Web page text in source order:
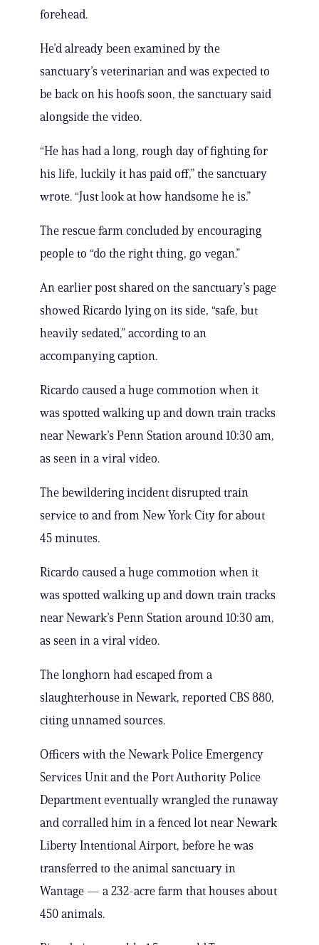
forehead.
He’d already been examined by the
sanctuary’s veterinarian and was expected to
be back on his hoofs soon, the sanctuary said
alongside the video.
“He has had a long, rough day of fighting for
his life, luckily it has paid off,” the sanctuary
wrote. “Just look at how handsome he is.”
The rescue farm concluded by encouraging
people to “do the right thing, go vegan.”
An earlier post shared on the sanctuary’s page
showed Ricardo lying on its side, “safe, but
heavily sedated,” according to an
accompanying caption.
Ricardo caused a huge commotion when it
was spotted walking up and down train tracks
near Newark’s Penn Station around 10:30 am,
as seen in a viral video.
The bewildering incident disrupted train
service to and from New York City for about
45 minutes.
Ricardo caused a huge commotion when it
was spotted walking up and down train tracks
near Newark’s Penn Station around 10:30 am,
as seen in a viral video.
The longhorn had escaped from a
slaughterhouse in Newark, reported CBS 880,
citing unnamed sources.
Officers with the Newark Police Emergency
Services Unit and the Port Authority Police
Department eventually wrangled the runaway
and corralled him in a fenced lot near Newark
Liberty Intentional Airport, before he was
transferred to the animal sanctuary in
Wantage — a 232-acre farm that houses about
450 animals.